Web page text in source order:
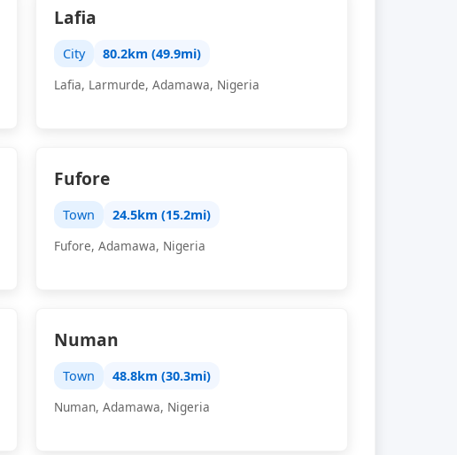
Lafia
City
80.2km (49.9mi)
Lafia, Larmurde, Adamawa, Nigeria
Fufore
Town
24.5km (15.2mi)
Fufore, Adamawa, Nigeria
Numan
Town
48.8km (30.3mi)
Numan, Adamawa, Nigeria